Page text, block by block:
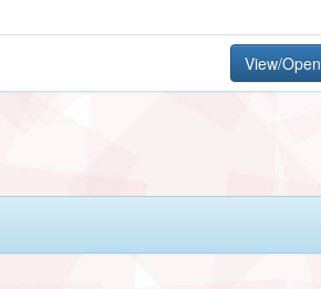
View/Open